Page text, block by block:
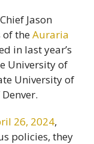
Jason
of theAuraria
in last year’s
University of
University of
26, 2024,
policies, they